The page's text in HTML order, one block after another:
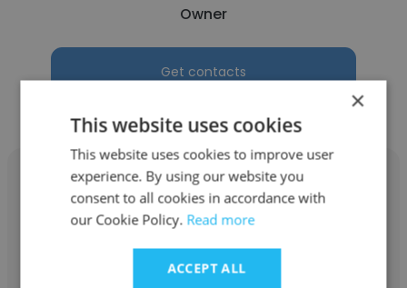
Owner
Get contacts
Simer Benipal
SIIMMRX
×
This website uses cookies
This website uses cookies to improve user
experience. By using our website you
consent to all cookies in accordance with
our Cookie Policy. Read more
ACCEPT ALL